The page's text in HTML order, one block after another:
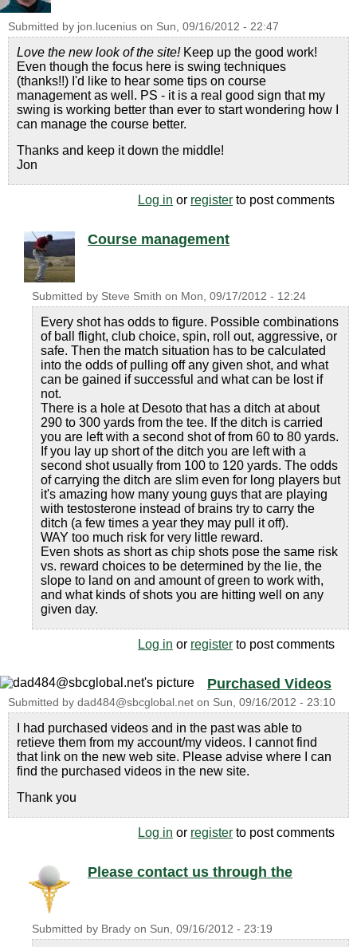
Submitted by jon.lucenius on Sun, 09/16/2012 - 22:47
Love the new look of the site!Keep up the good work!
Even though the focus here is swing techniques
(thanks!!) I'd like to hear some tips on course
management as well. PS - it is a real good sign that my
swing is working better than ever to start wondering how I
can manage the course better.
Thanks and keep it down the middle!
Jon
Log in or register to post comments
Course management
Submitted by Steve Smith on Mon, 09/17/2012 - 12:24
Every shot has odds to figure. Possible combinations
of ball flight, club choice, spin, roll out, aggressive, or
safe. Then the match situation has to be calculated
into the odds of pulling off any given shot, and what
can be gained if successful and what can be lost if
not.
There is a hole at Desoto that has a ditch at about
290 to 300 yards from the tee. If the ditch is carried
you are left with a second shot of from 60 to 80 yards.
If you lay up short of the ditch you are left with a
second shot usually from 100 to 120 yards. The odds
of carrying the ditch are slim even for long players but
it's amazing how many young guys that are playing
with testosterone instead of brains try to carry the
ditch (a few times a year they may pull it off).
WAY too much risk for very little reward.
Even shots as short as chip shots pose the same risk
vs. reward choices to be determined by the lie, the
slope to land on and amount of green to work with,
and what kinds of shots you are hitting well on any
given day.
Log in or register to post comments
Purchased Videos
Submitted by dad484@sbcglobal.net on Sun, 09/16/2012 - 23:10
I had purchased videos and in the past was able to
retieve them from my account/my videos. I cannot find
that link on the new web site. Please advise where I can
find the purchased videos in the new site.
Thank you
Log in or register to post comments
Please contact us through the
Submitted by Brady on Sun, 09/16/2012 - 23:19